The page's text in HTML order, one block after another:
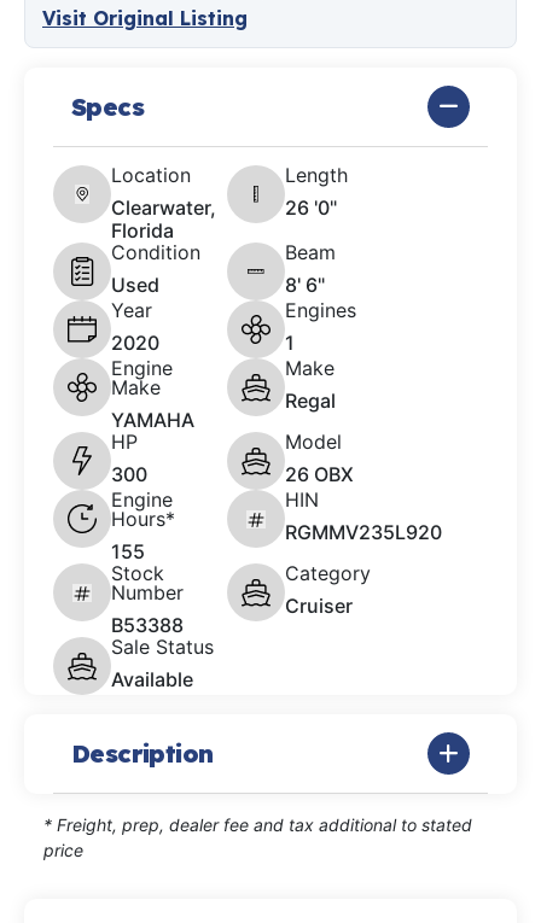
Visit Original Listing
Specs
Location
Clearwater,
Florida
Length
26 '0"
Condition
Used
Beam
8' 6"
Year
2020
Engines
1
Engine
Make
YAMAHA
Make
Regal
HP
300
Model
26 OBX
Engine
Hours*
155
HIN
RGMMV235L920
Stock
Number
B53388
Category
Cruiser
Sale Status
Available
Description
* Freight, prep, dealer fee and tax additional to stated
price